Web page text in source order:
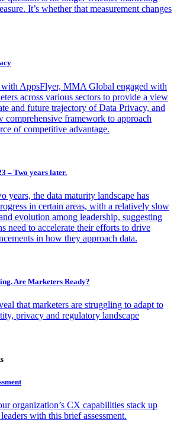
It’s whether that measurement changes
AppsFlyer, MMA Global engaged with
across various sectors to provide a view
and future trajectory of Data Privacy, and
comprehensive framework to approach
of competitive advantage.
– Two years later.
years, the data maturity landscape has
in certain areas, with a relatively slow
evolution among leadership, suggesting
need to accelerate their efforts to drive
in how they approach data.
Are Marketers Ready?
that marketers are struggling to adapt to
privacy and regulatory landscape
organization’s CX capabilities stack up
with this brief assessment.